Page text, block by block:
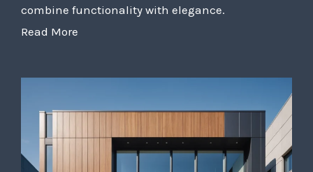
combine functionality with elegance.
Read More